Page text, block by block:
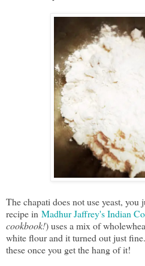
The chapati does not use yeast,
recipe in Madhur Jaffrey's Indian
cookbook!) uses a mix of
white flour and it turned out just
these once you get the hang of it!